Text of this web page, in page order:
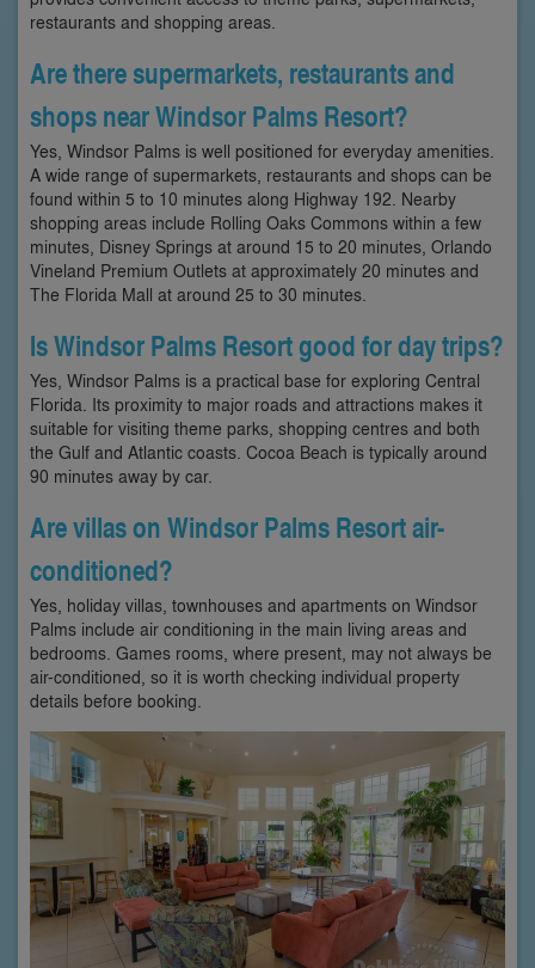
restaurants and shopping areas.
Are there supermarkets, restaurants and
shops near Windsor Palms Resort?
Yes, Windsor Palms is well positioned for everyday amenities.
A wide range of supermarkets, restaurants and shops can be
found within 5 to 10 minutes along Highway 192. Nearby
shopping areas include Rolling Oaks Commons within a few
minutes, Disney Springs at around 15 to 20 minutes, Orlando
Vineland Premium Outlets at approximately 20 minutes and
The Florida Mall at around 25 to 30 minutes.
Is Windsor Palms Resort good for day trips?
Yes, Windsor Palms is a practical base for exploring Central
Florida. Its proximity to major roads and attractions makes it
suitable for visiting theme parks, shopping centres and both
the Gulf and Atlantic coasts. Cocoa Beach is typically around
90 minutes away by car.
Are villas on Windsor Palms Resort air-
conditioned?
Yes, holiday villas, townhouses and apartments on Windsor
Palms include air conditioning in the main living areas and
bedrooms. Games rooms, where present, may not always be
air-conditioned, so it is worth checking individual property
details before booking.